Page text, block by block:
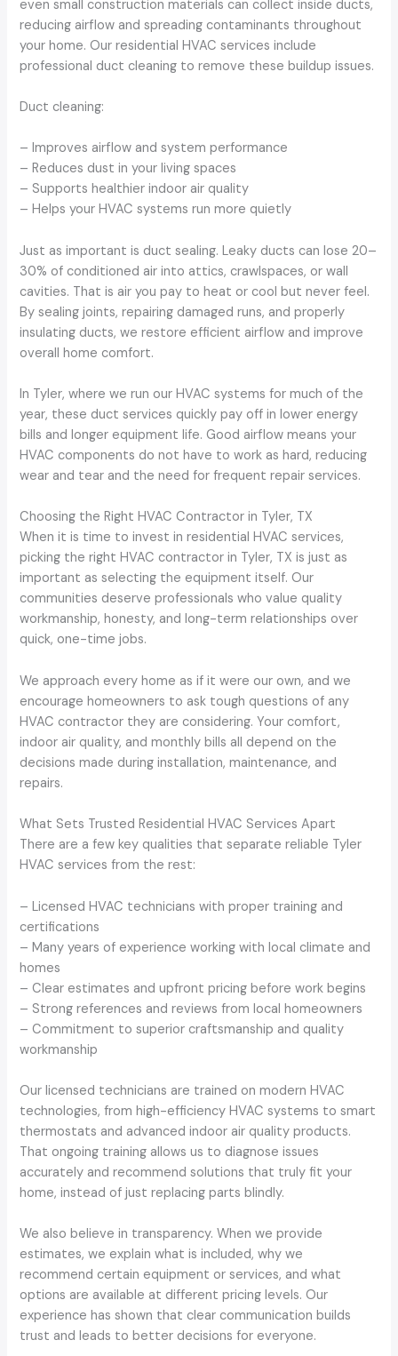
even small construction materials can collect inside ducts,
reducing airflow and spreading contaminants throughout
your home. Our residential HVAC services include
professional duct cleaning to remove these buildup issues.
Duct cleaning:
– Improves airflow and system performance
– Reduces dust in your living spaces
– Supports healthier indoor air quality
– Helps your HVAC systems run more quietly
Just as important is duct sealing. Leaky ducts can lose 20–
30% of conditioned air into attics, crawlspaces, or wall
cavities. That is air you pay to heat or cool but never feel.
By sealing joints, repairing damaged runs, and properly
insulating ducts, we restore efficient airflow and improve
overall home comfort.
In Tyler, where we run our HVAC systems for much of the
year, these duct services quickly pay off in lower energy
bills and longer equipment life. Good airflow means your
HVAC components do not have to work as hard, reducing
wear and tear and the need for frequent repair services.
Choosing the Right HVAC Contractor in Tyler, TX
When it is time to invest in residential HVAC services,
picking the right HVAC contractor in Tyler, TX is just as
important as selecting the equipment itself. Our
communities deserve professionals who value quality
workmanship, honesty, and long-term relationships over
quick, one-time jobs.
We approach every home as if it were our own, and we
encourage homeowners to ask tough questions of any
HVAC contractor they are considering. Your comfort,
indoor air quality, and monthly bills all depend on the
decisions made during installation, maintenance, and
repairs.
What Sets Trusted Residential HVAC Services Apart
There are a few key qualities that separate reliable Tyler
HVAC services from the rest:
– Licensed HVAC technicians with proper training and
certifications
– Many years of experience working with local climate and
homes
– Clear estimates and upfront pricing before work begins
– Strong references and reviews from local homeowners
– Commitment to superior craftsmanship and quality
workmanship
Our licensed technicians are trained on modern HVAC
technologies, from high-efficiency HVAC systems to smart
thermostats and advanced indoor air quality products.
That ongoing training allows us to diagnose issues
accurately and recommend solutions that truly fit your
home, instead of just replacing parts blindly.
We also believe in transparency. When we provide
estimates, we explain what is included, why we
recommend certain equipment or services, and what
options are available at different pricing levels. Our
experience has shown that clear communication builds
trust and leads to better decisions for everyone.